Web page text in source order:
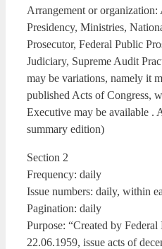
Arrangement or organization:
Presidency, Ministries,
Prosecutor, Federal Public
Judiciary, Supreme Audit
may be variations, namely it
published Acts of Congress,
Executive may be available .
summary edition)
Section 2
Frequency: daily
Issue numbers: daily, within
Pagination: daily
Purpose: “Created by
22.06.1959, issue acts of